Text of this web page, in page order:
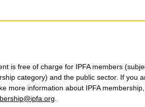
is free of charge for IPFA members
category) and the public sector. If you
more information about IPFA